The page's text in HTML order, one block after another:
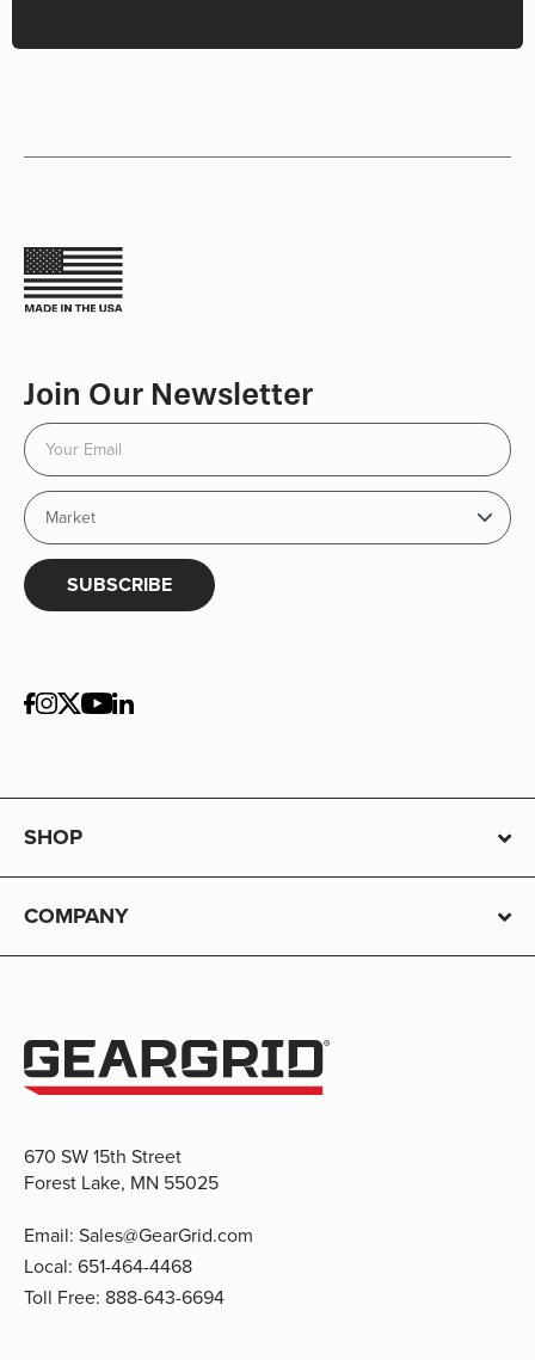
Join Our Newsletter
SUBSCRIBE
SHOP
COMPANY
670 SW 15th Street
Forest Lake, MN 55025
Email: Sales@GearGrid.com
Local: 651-464-4468
Toll Free: 888-643-6694